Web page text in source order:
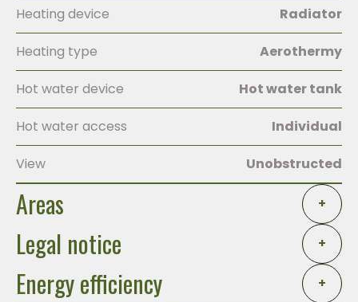
Heating device Radiator
Heating type Aerothermy
Hot water device Hot water tank
Hot water access Individual
View Unobstructed
Areas +
Legal notice +
Energy efficiency +